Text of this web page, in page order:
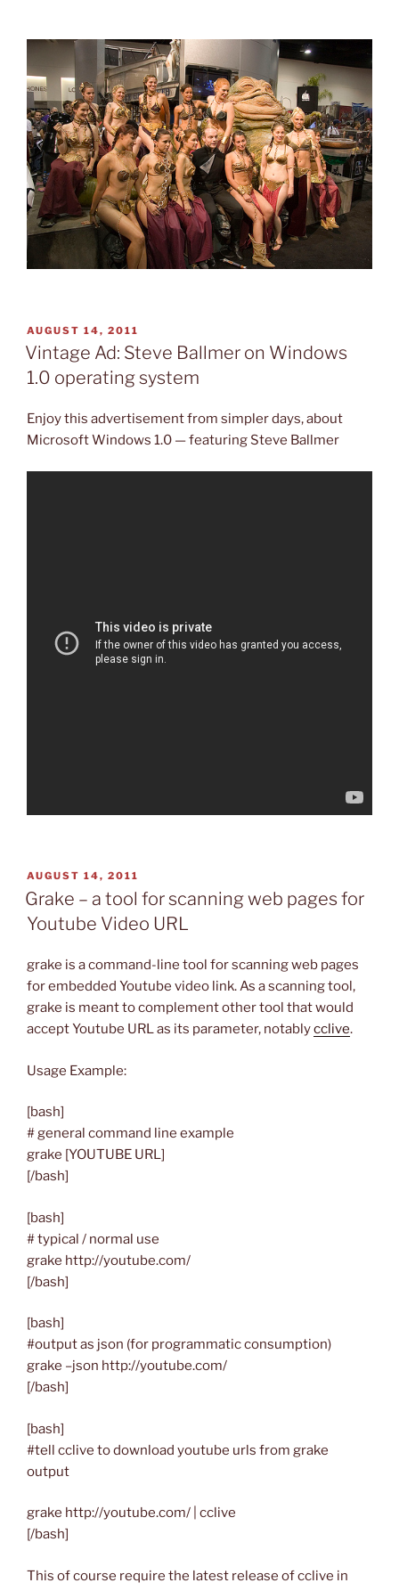
POSTED
ON
AUGUST 14, 2011
Vintage Ad: Steve Ballmer on Windows
1.0 operating system
Enjoy this advertisement from simpler days, about
Microsoft Windows 1.0 — featuring Steve Ballmer
POSTED
ON
AUGUST 14, 2011
Grake – a tool for scanning web pages for
Youtube Video URL
grake is a command-line tool for scanning web pages
for embedded Youtube video link. As a scanning tool,
grake is meant to complement other tool that would
accept Youtube URL as its parameter, notablycclive.
Usage Example:
[bash]
# general command line example
grake [YOUTUBE URL]
[/bash]
[bash]
# typical / normal use
grake http://youtube.com/
[/bash]
[bash]
#output as json (for programmatic consumption)
grake –json http://youtube.com/
[/bash]
[bash]
#tell cclive to download youtube urls from grake
output
grake http://youtube.com/ | cclive
[/bash]
This of course require the latest release of cclive in